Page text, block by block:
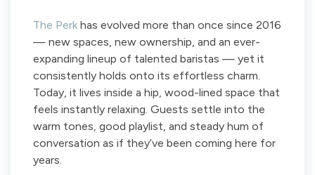
The Perk has evolved more than once since 2016
— new spaces, new ownership, and an ever-
expanding lineup of talented baristas — yet it
consistently holds onto its effortless charm.
Today, it lives inside a hip, wood-lined space that
feels instantly relaxing. Guests settle into the
warm tones, good playlist, and steady hum of
conversation as if they’ve been coming here for
years.